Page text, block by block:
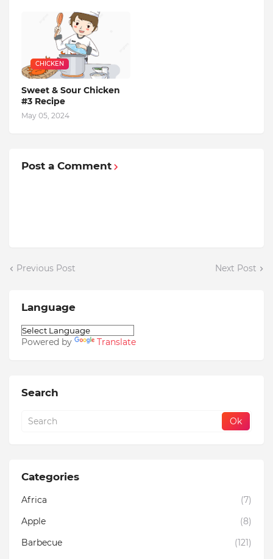
CHICKEN
Sweet & Sour Chicken
#3 Recipe
May 05, 2024
Post a Comment
Previous Post Next Post
Language
Powered by Translate
Search
Categories
Africa
(7)
Apple
(8)
Barbecue
(121)